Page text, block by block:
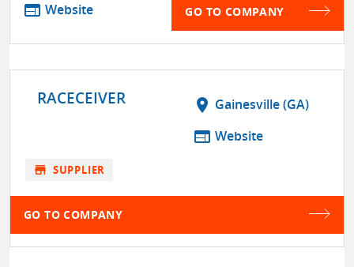
web Website GO TO COMPANY
RACECEIVER location_on Gainesville (GA)
web Website
store SUPPLIER
GO TO COMPANY